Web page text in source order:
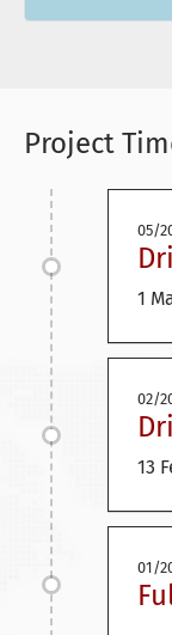
Project
05/
1
02/
13
01/